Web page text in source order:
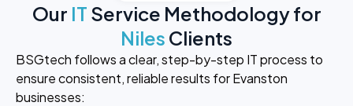
Our IT Service Methodology for
Niles Clients
BSGtech follows a clear, step-by-step IT process to
ensure consistent, reliable results for Evanston
businesses: